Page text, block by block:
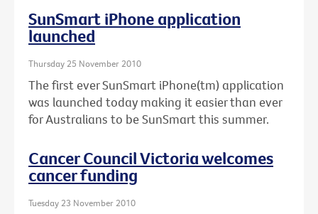
SunSmart iPhone application
launched
Thursday 25 November 2010
The first ever SunSmart iPhone(tm) application
was launched today making it easier than ever
for Australians to be SunSmart this summer.
Cancer Council Victoria welcomes
cancer funding
Tuesday 23 November 2010